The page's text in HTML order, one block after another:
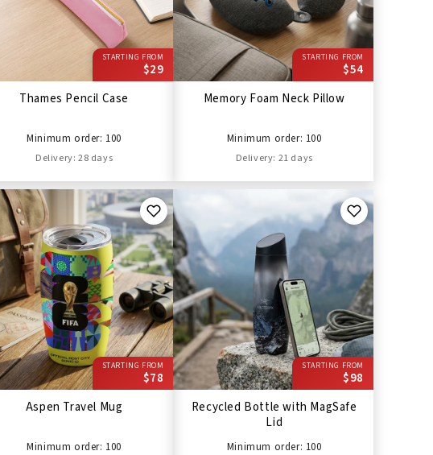
STARTING FROM
$29
Thames Pencil Case
Minimum order: 100
Delivery: 28 days
STARTING FROM
$54
Memory Foam Neck Pillow
Minimum order: 100
Delivery: 21 days
STARTING FROM
$78
Aspen Travel Mug
Minimum order: 100
STARTING FROM
$98
Recycled Bottle with MagSafe
Lid
Minimum order: 100